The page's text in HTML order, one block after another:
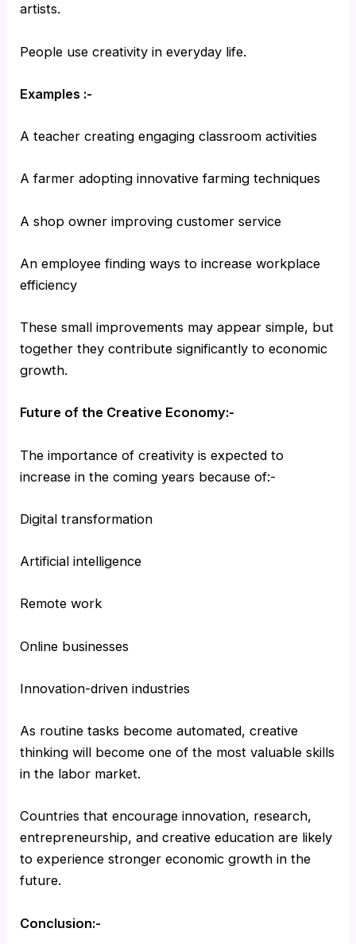
artists.
People use creativity in everyday life.
Examples :-
A teacher creating engaging classroom activities
A farmer adopting innovative farming techniques
A shop owner improving customer service
An employee finding ways to increase workplace
efficiency
These small improvements may appear simple, but
together they contribute significantly to economic
growth.
Future of the Creative Economy:-
The importance of creativity is expected to
increase in the coming years because of:-
Digital transformation
Artificial intelligence
Remote work
Online businesses
Innovation-driven industries
As routine tasks become automated, creative
thinking will become one of the most valuable skills
in the labor market.
Countries that encourage innovation, research,
entrepreneurship, and creative education are likely
to experience stronger economic growth in the
future.
Conclusion:-